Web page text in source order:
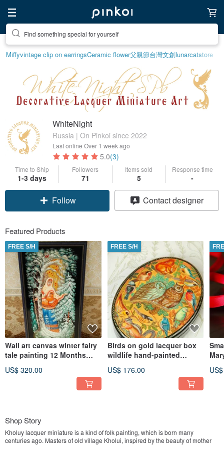
Find something special for yourself
Miffyvintage clip on earringsCeramic flower父親節台灣文創lunarcatstore
WhiteNight
Russia | On Pinkoi since 2022
Last online Over 1 week ago
5.0(3)
Time to Ship
1-3 days
Followers
71
Items sold
5
Response time
-
Follow Contact designer
Featured Products
FREE S/H
Wall art canvas winter fairy
tale painting 12 Months
US$ 320.00
FREE S/H
Birds on gold lacquer box
wildlife hand-painted
US$ 176.00
gift
Shop Story
Kholuy lacquer miniature is a kind of folk painting, which is born many
centuries ago. Masters of old village Kholui, inspired by the beauty of mother